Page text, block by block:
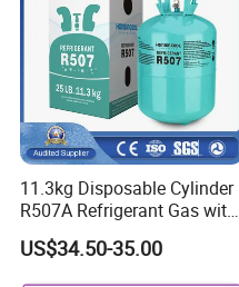
11.3kg Disposable Cylinder
R507A Refrigerant Gas with
High Purity
US$34.50-35.00